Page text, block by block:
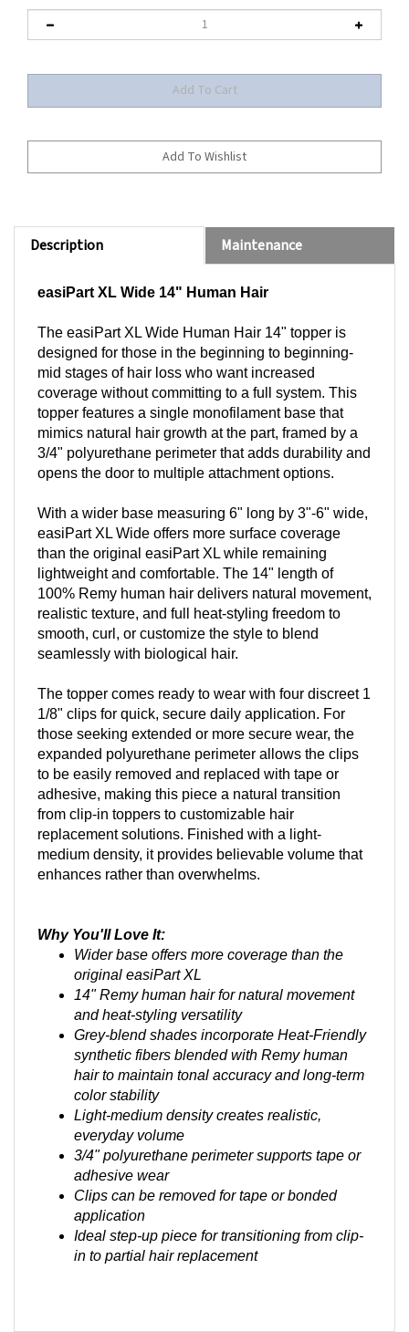
Description Maintenance
designed for those in the beginning to beginning-
mid stages of hair loss who want increased
coverage without committing to a full system. This
topper features a single monofilament base that
mimics natural hair growth at the part, framed by a
3/4" polyurethane perimeter that adds durability and
opens the door to multiple attachment options.
easiPart XL Wide offers more surface coverage
than the original easiPart XL while remaining
lightweight and comfortable. The 14" length of
100% Remy human hair delivers natural movement,
realistic texture, and full heat-styling freedom to
smooth, curl, or customize the style to blend
seamlessly with biological hair.
1/8" clips for quick, secure daily application. For
those seeking extended or more secure wear, the
expanded polyurethane perimeter allows the clips
to be easily removed and replaced with tape or
adhesive, making this piece a natural transition
from clip-in toppers to customizable hair
replacement solutions. Finished with a light-
medium density, it provides believable volume that
enhances rather than overwhelms.
Wider base offers more coverage than the
original easiPart XL
14" Remy human hair for natural movement
and heat-styling versatility
Grey-blend shades incorporate Heat-Friendly
synthetic fibers blended with Remy human
hair to maintain tonal accuracy and long-term
color stability
Light-medium density creates realistic,
everyday volume
3/4" polyurethane perimeter supports tape or
adhesive wear
Clips can be removed for tape or bonded
application
Ideal step-up piece for transitioning from clip-
in to partial hair replacement